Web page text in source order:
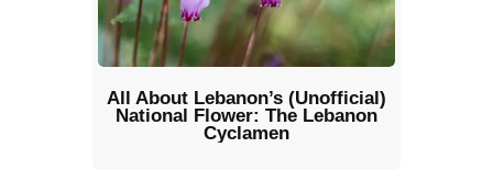
All About Lebanon’s (Unofficial)
National Flower: The Lebanon
Cyclamen